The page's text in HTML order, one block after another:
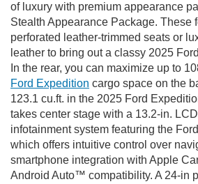
of luxury with premium appearance
Stealth Appearance Package. These
perforated leather-trimmed seats or
leather to bring out a classy 2025
In the rear, you can maximize up to
Ford Expedition cargo space on the
123.1 cu.ft. in the 2025 Ford
takes center stage with a 13.2-in.
infotainment system featuring the
which offers intuitive control over
smartphone integration with Apple
Android Auto™ compatibility. A 24-in